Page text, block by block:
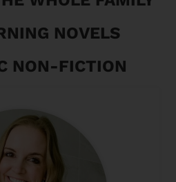
NOVELS
NON-FICTION